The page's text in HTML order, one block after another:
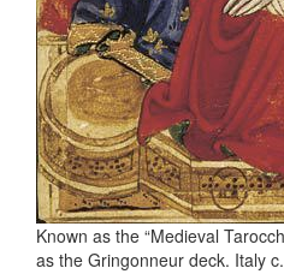
Known as the “Medieval
as the Gringonneur deck. Italy